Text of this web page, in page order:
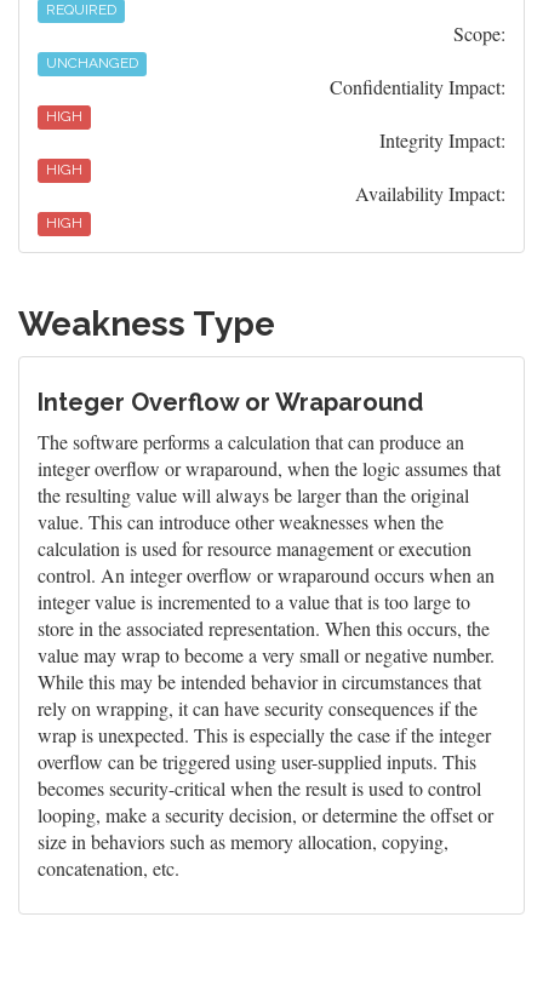
REQUIRED
Scope:
UNCHANGED
Confidentiality Impact:
HIGH
Integrity Impact:
HIGH
Availability Impact:
HIGH
Weakness Type
Integer Overflow or Wraparound
The software performs a calculation that can produce an
integer overflow or wraparound, when the logic assumes that
the resulting value will always be larger than the original
value. This can introduce other weaknesses when the
calculation is used for resource management or execution
control. An integer overflow or wraparound occurs when an
integer value is incremented to a value that is too large to
store in the associated representation. When this occurs, the
value may wrap to become a very small or negative number.
While this may be intended behavior in circumstances that
rely on wrapping, it can have security consequences if the
wrap is unexpected. This is especially the case if the integer
overflow can be triggered using user-supplied inputs. This
becomes security-critical when the result is used to control
looping, make a security decision, or determine the offset or
size in behaviors such as memory allocation, copying,
concatenation, etc.